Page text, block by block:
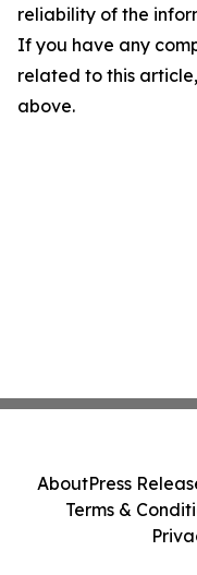
reliability of the
If you have any
related to this
above.
AboutPress
Terms &